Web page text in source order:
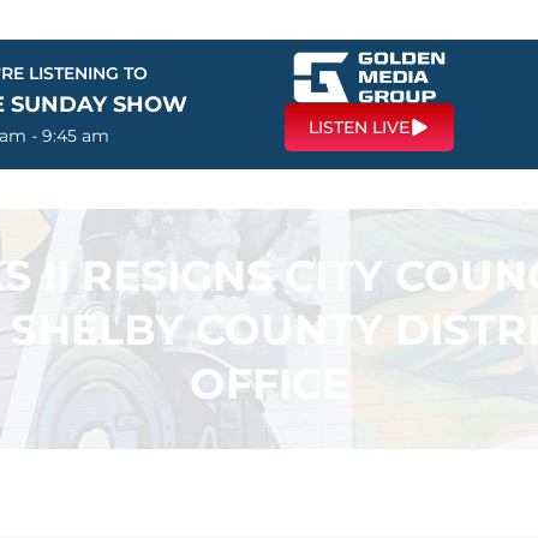
LISTENING TO
SUNDAY SHOW
- 9:45 am LISTEN LIVE
II RESIGNS CITY
COUNTY
OFFICE